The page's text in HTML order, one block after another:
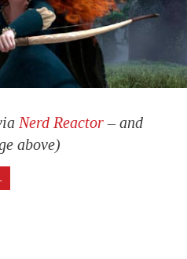
Nerd Reactor – and
above)